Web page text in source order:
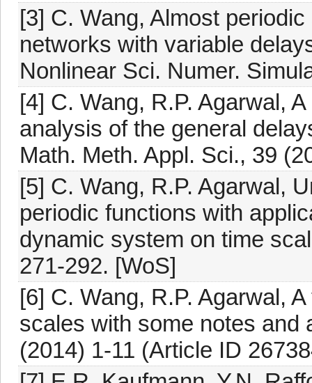
[3] C. Wang, Almost
networks with variable
Nonlinear Sci. Numer.
[4] C. Wang, R.P. Agarwal,
analysis of the general
Math. Meth. Appl. Sci., 39
[5] C. Wang, R.P. Agarwal,
periodic functions with
dynamic system on time
271-292. [WoS]
[6] C. Wang, R.P. Agarwal,
scales with some notes and
(2014) 1-11 (Article ID